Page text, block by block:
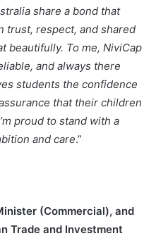
share a bond that
trust, respect, and shared
beautifully. To me, NiviCap
and always there
students the confidence
that their children
proud to stand with a
and care.”
(Commercial), and
Trade and Investment